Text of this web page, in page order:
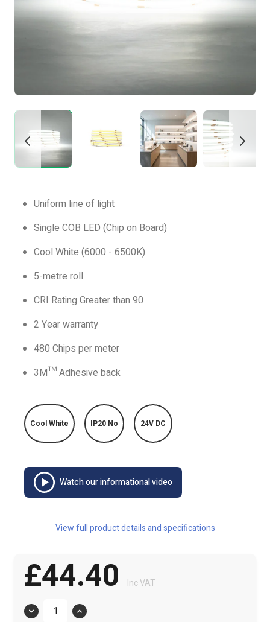
Uniform line of light
Single COB LED (Chip on Board)
Cool White (6000 - 6500K)
5-metre roll
CRI Rating Greater than 90
2 Year warranty
480 Chips per meter
3M™ Adhesive back
Cool White IP20 No 24V DC
Watch our informational video
View full product details and specifications
£44.40 Inc VAT
Quantity